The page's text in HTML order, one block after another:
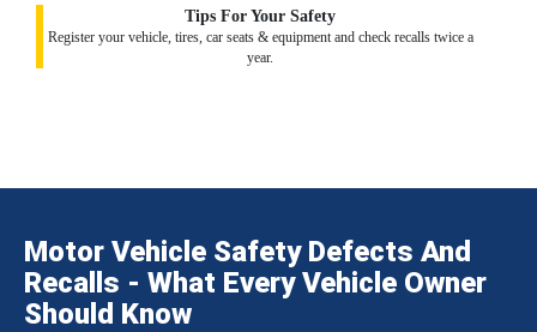
Tips For Your Safety
Register your vehicle, tires, car seats & equipment and check recalls twice a
year.
Motor Vehicle Safety Defects And
Recalls - What Every Vehicle Owner
Should Know